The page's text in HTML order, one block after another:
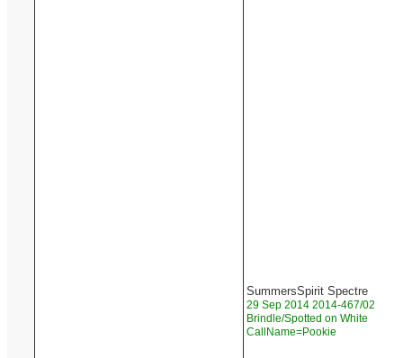
SummersSpirit Spectre
29 Sep 2014 2014-467/02
Brindle/Spotted on White
CallName=Pookie